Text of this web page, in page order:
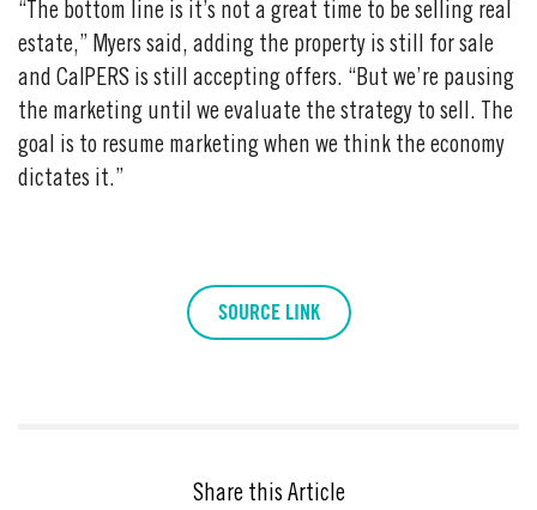
“The bottom line is it’s not a great time to be selling real
estate,” Myers said, adding the property is still for sale
and CalPERS is still accepting offers. “But we’re pausing
the marketing until we evaluate the strategy to sell. The
goal is to resume marketing when we think the economy
dictates it.”
SOURCE LINK
Share this Article